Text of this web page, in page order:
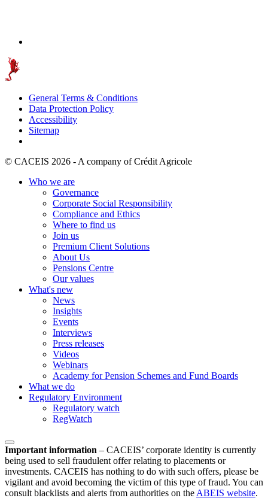
General Terms & Conditions
Data Protection Policy
Accessibility
Sitemap
© CACEIS 2026 - A company of Crédit Agricole
Who we are
Governance
Corporate Social Responsibility
Compliance and Ethics
Where to find us
Join us
Premium Client Solutions
About Us
Pensions Centre
Our values
What's new
News
Insights
Events
Interviews
Press releases
Videos
Webinars
Academy for Pension Schemes and Fund Boards
What we do
Regulatory Environment
Regulatory watch
RegWatch
Important information – CACEIS’ corporate identity is currently
being used to sell fraudulent offer relating to placements or
investments. CACEIS has nothing to do with such offers, please be
vigilant and avoid becoming the victim of this type of fraud. You can
consult blacklists and alerts from authorities on the ABEIS website.